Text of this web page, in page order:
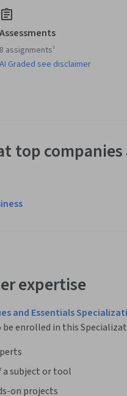
Assessments
8 assignments¹
AI Graded see disclaimer
top
expertise
and Essentials
enrolled in this
a subject or tool
on projects